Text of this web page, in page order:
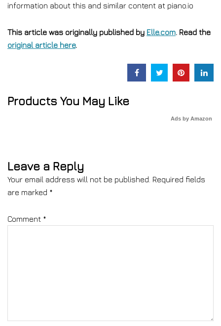
information about this and similar content at piano.io
This article was originally published by Elle.com. Read the
original article here.
Products You May Like
Ads by Amazon
Leave a Reply
Your email address will not be published. Required fields
are marked *
Comment *